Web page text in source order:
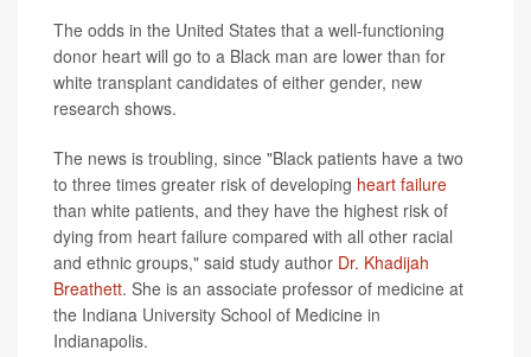
The odds in the United States that a well-functioning
donor heart will go to a Black man are lower than for
white transplant candidates of either gender, new
research shows.
The news is troubling, since "Black patients have a two
to three times greater risk of developing heart failure
than white patients, and they have the highest risk of
dying from heart failure compared with all other racial
and ethnic groups," said study author Dr. Khadijah
Breathett. She is an associate professor of medicine at
the Indiana University School of Medicine in
Indianapolis.